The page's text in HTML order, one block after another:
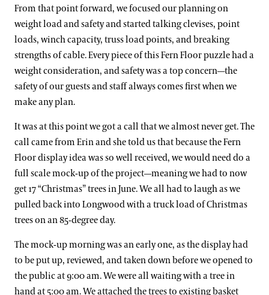
From that point forward, we focused our planning on
weight load and safety and started talking clevises, point
loads, winch capacity, truss load points, and breaking
strengths of cable. Every piece of this Fern Floor puzzle had a
weight consideration, and safety was a top concern—the
safety of our guests and staff always comes first when we
make any plan.
It was at this point we got a call that we almost never get. The
call came from Erin and she told us that because the Fern
Floor display idea was so well received, we would need do a
full scale mock-up of the project—meaning we had to now
get 17 “Christmas” trees in June. We all had to laugh as we
pulled back into Longwood with a truck load of Christmas
trees on an 85-degree day.
The mock-up morning was an early one, as the display had
to be put up, reviewed, and taken down before we opened to
the public at 9:00 am. We were all waiting with a tree in
hand at 5:00 am. We attached the trees to existing basket